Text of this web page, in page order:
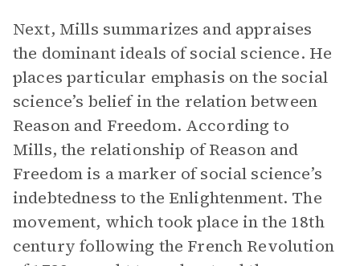
Next, Mills summarizes and appraises
the dominant ideals of social science. He
places particular emphasis on the social
science’s belief in the relation between
Reason and Freedom. According to
Mills, the relationship of Reason and
Freedom is a marker of social science’s
indebtedness to the Enlightenment. The
movement, which took place in the 18th
century following the French Revolution